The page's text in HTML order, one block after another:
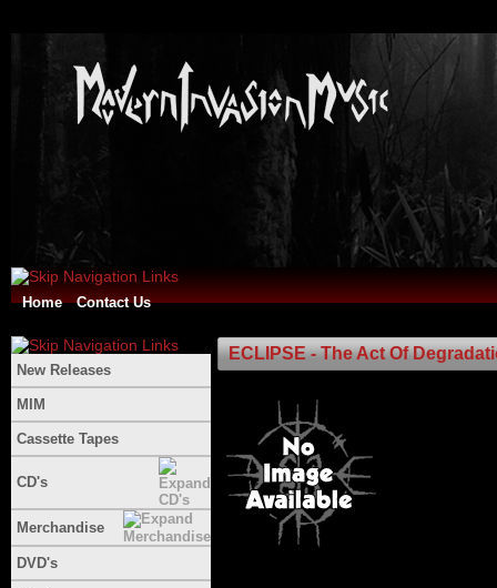
Home Contact Us
New Releases
MIM
Cassette Tapes
CD's
Merchandise
DVD's
ECLIPSE - The Act Of